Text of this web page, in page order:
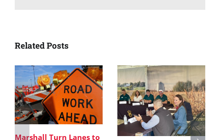
Related Posts
Marshall Turn Lanes to